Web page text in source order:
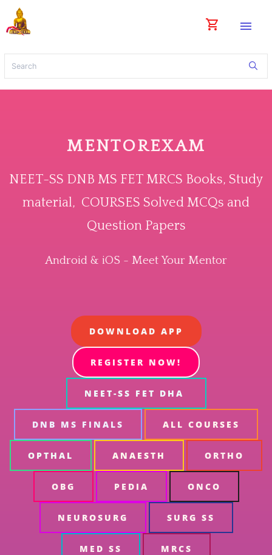
shopping_cart menu
MENTOREXAM
NEET-SS DNB MS FET MRCS Books, Study
material, COURSES Solved MCQs and
Question Papers
Android & iOS - Meet Your Mentor
DOWNLOAD APP
REGISTER NOW!
NEET-SS FET DHA
DNB MS FINALS ALL COURSES
OPTHAL ANAESTH ORTHO
OBG PEDIA ONCO
NEUROSURG SURG SS
MED SS MRCS